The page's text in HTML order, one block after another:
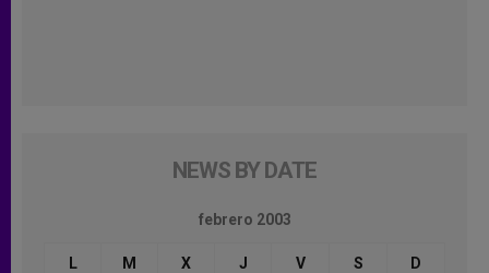
NEWS BY DATE
febrero 2003
L M X J V S D